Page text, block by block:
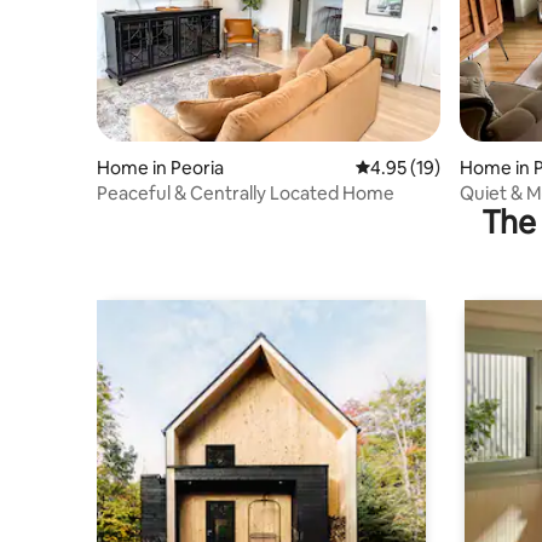
Home in Peoria 4.95 out of 5 average
4.95 (19)
Peaceful & Centrally Located Home
Home in
Quiet &